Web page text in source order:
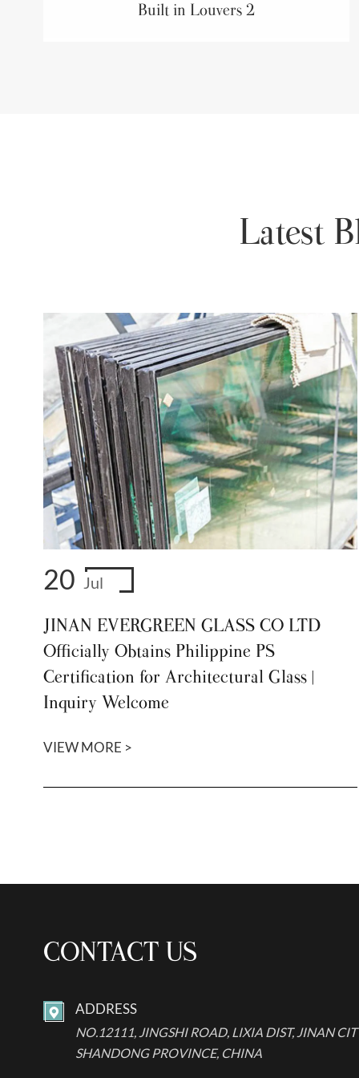
Built in Louvers 2
Latest
20 Jul
JINAN EVERGREEN GLASS CO LTD
Officially Obtains Philippine PS
Certification for Architectural Glass |
Inquiry Welcome
VIEW MORE >
CONTACT US
 ADDRESS
NO.12111, JINGSHI ROAD, LIXIA DIST, JINAN
SHANDONG PROVINCE, CHINA